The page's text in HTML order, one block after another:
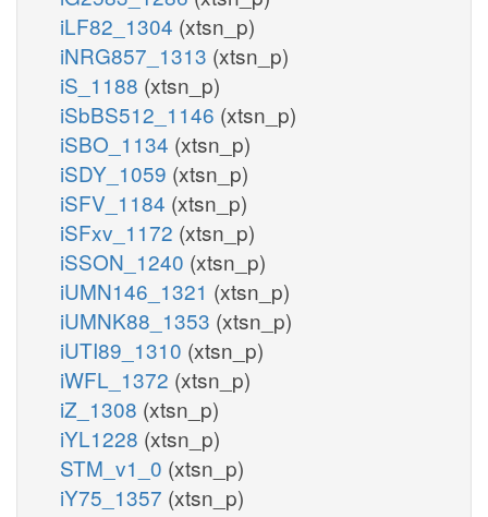
iLF82_1304 (xtsn_p)
iNRG857_1313 (xtsn_p)
iS_1188 (xtsn_p)
iSbBS512_1146 (xtsn_p)
iSBO_1134 (xtsn_p)
iSDY_1059 (xtsn_p)
iSFV_1184 (xtsn_p)
iSFxv_1172 (xtsn_p)
iSSON_1240 (xtsn_p)
iUMN146_1321 (xtsn_p)
iUMNK88_1353 (xtsn_p)
iUTI89_1310 (xtsn_p)
iWFL_1372 (xtsn_p)
iZ_1308 (xtsn_p)
iYL1228 (xtsn_p)
STM_v1_0 (xtsn_p)
iY75_1357 (xtsn_p)